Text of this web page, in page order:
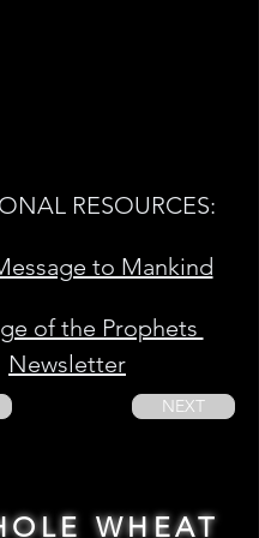
RESOURCES:
to Mankind
of the Prophets
Newsletter
NEXT
WHEAT